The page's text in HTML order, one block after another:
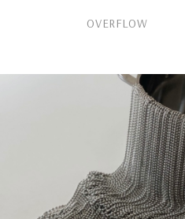
OVERFLOW